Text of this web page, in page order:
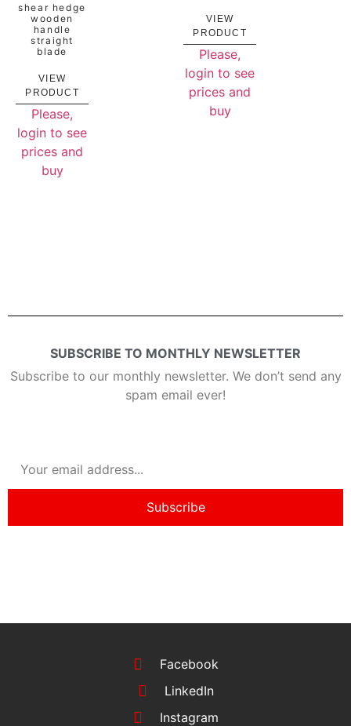
shear hedge
wooden
handle
straight
blade
VIEW
PRODUCT
Please,
login to see
prices and
buy
VIEW
PRODUCT
Please,
login to see
prices and
buy
SUBSCRIBE TO MONTHLY NEWSLETTER
Subscribe to our monthly newsletter. We don’t send any
spam email ever!
Subscribe
Facebook
LinkedIn
Instagram